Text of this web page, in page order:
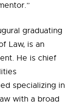
graduating
Law, is an
He is chief
specializing in
with a broad